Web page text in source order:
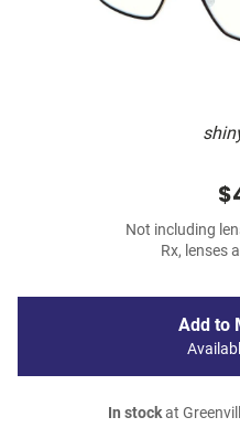
Not including
Rx, lenses
Add to
In stockat